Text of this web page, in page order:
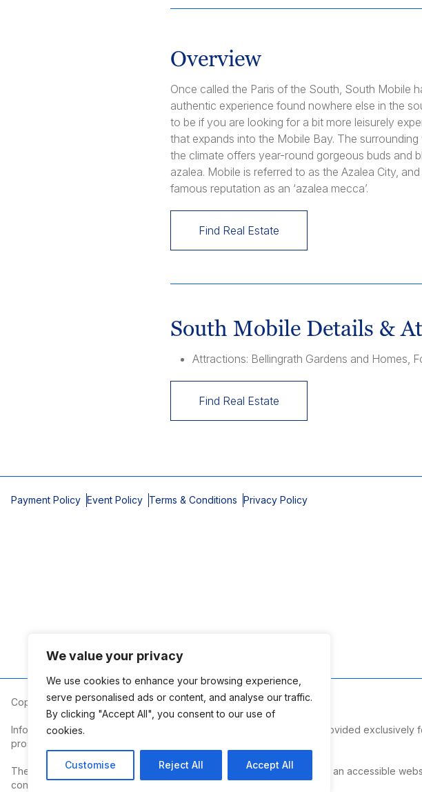
We value your privacy
We use cookies to enhance your browsing experience,
serve personalised ads or content, and analyse our traffic.
By clicking "Accept All", you consent to our use of
cookies.
Customise Reject All Accept All
Overview
Once called the Paris of the South, South Mobile
authentic experience found nowhere else in the
to be if you are looking for a bit more leisurely
that expands into the Mobile Bay. The
the climate offers year-round gorgeous buds and
azalea. Mobile is referred to as the Azalea City,
famous reputation as an ‘azalea mecca’.
Find Real Estate
South Mobile Details &
Attractions: Bellingrath Gardens and Homes,
Find Real Estate
Payment Policy Event Policy Terms & Conditions Privacy Policy
Copyright © 2026 Mobile Area Association of Realtors
Information deemed reliable but not guaranteed. The information is provided
prospective properties consumers may be interested in purchasing.
The Mobile Area Association of REALTORS® is committed to providing an accessible
contact the Association.